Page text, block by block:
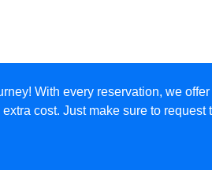
With every reservation, we
cost. Just make sure to request